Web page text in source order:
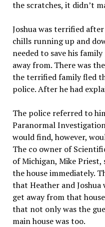
the scratches, it didn’t
Joshua was terrified
chills running up and
needed to save his
away from. There was
the terrified family fled
police. After he had
The police referred to
Paranormal
would find, however,
The co owner of
of Michigan, Mike
the house immediately.
that Heather and Joshua
get away from that
that not only was the
main house was too.